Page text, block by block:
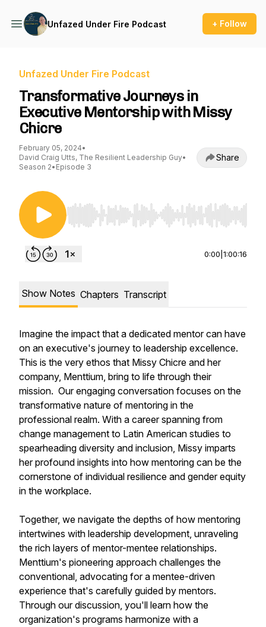
Unfazed Under Fire Podcast + Follow
Unfazed Under Fire Podcast
Transformative Journeys in
Executive Mentorship with Missy
Chicre
February 05, 2024•
David Craig Utts, The Resilient Leadership Guy•
Season 2• Episode 3
Share
Use Left/Right to seek, Home/End to jump to
0:00 1:00:16
Show Notes Chapters Transcript
Imagine the impact that a dedicated mentor can have
on an executive's journey to leadership excellence.
This is the very ethos that Missy Chicre and her
company, Menttium, bring to life through their
mission. Our engaging conversation focuses on the
transformative nature of mentoring in the
professional realm. With a career spanning from
change management to Latin American studies to
spearheading diversity and inclusion, Missy imparts
her profound insights into how mentoring can be the
cornerstone of individual resilience and gender equity
in the workplace.
Together, we navigate the depths of how mentoring
intertwines with leadership development, unraveling
the rich layers of mentor-mentee relationships.
Menttium's pioneering approach challenges the
conventional, advocating for a mentee-driven
experience that's carefully guided by mentors.
Through our discussion, you'll learn how the
organization's programs harmonize with a